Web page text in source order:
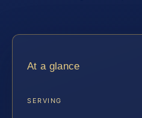
At a glance
SERVING